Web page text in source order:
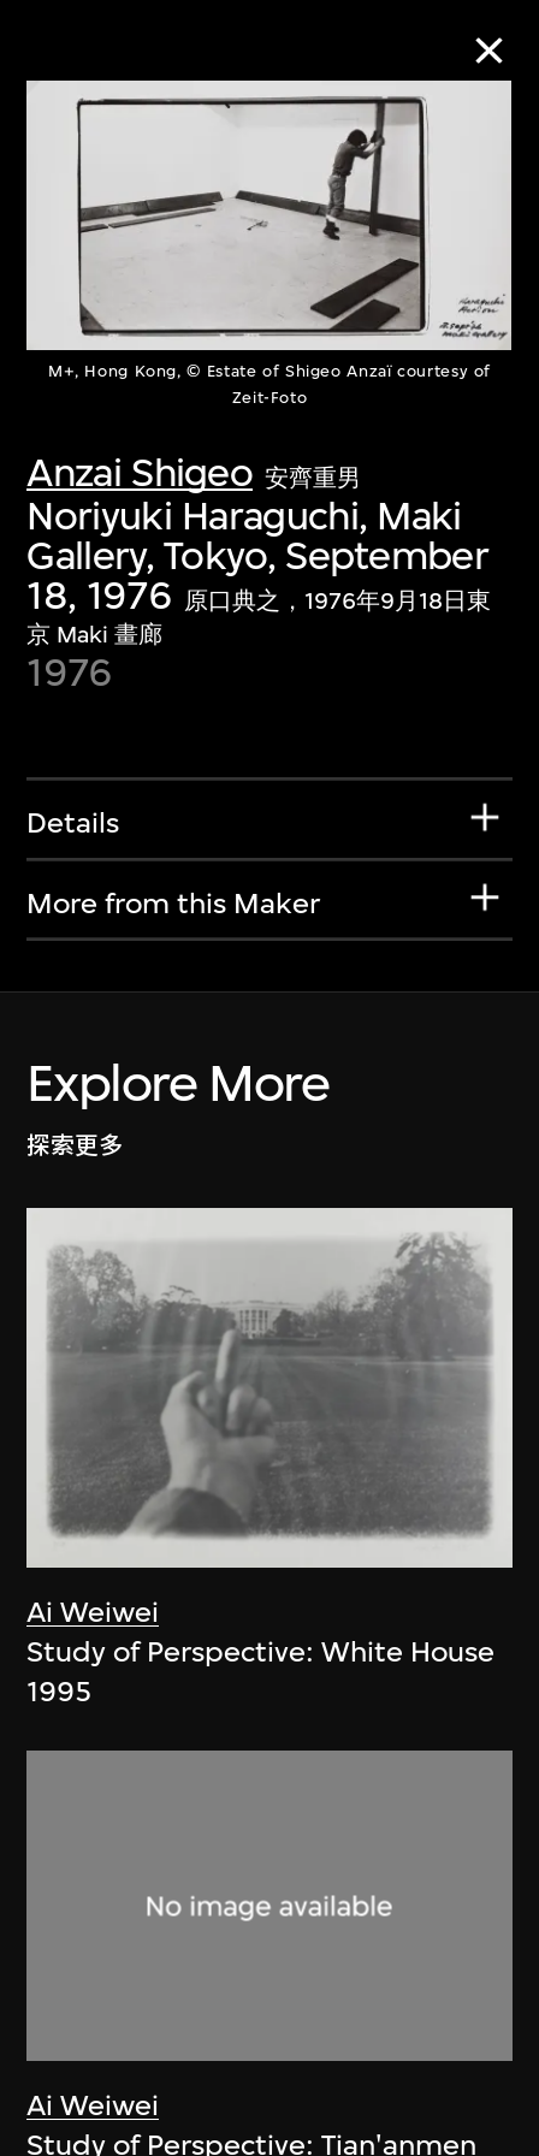
M+, Hong Kong, © Estate of Shigeo Anzaï courtesy of
Zeit-Foto
Anzai Shigeo 安齊重男
Noriyuki Haraguchi, Maki
Gallery, Tokyo, September
18, 1976 原口典之，1976年9月18日東
京 Maki 畫廊
1976
Details
More from this Maker
Explore More
探索更多
Ai Weiwei
Study of Perspective: White House
1995
Ai Weiwei
Study of Perspective: Tian'anmen
Collection Online
Refine Search
About the Collection
collections of twentieth- and twenty-
first-century visual culture.